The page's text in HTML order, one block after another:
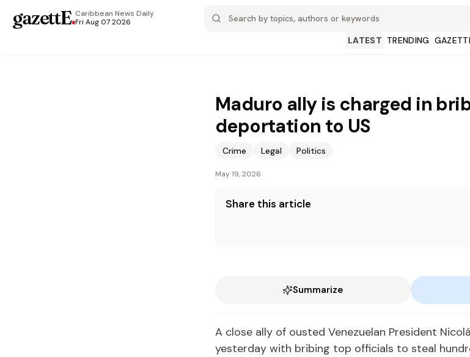
gazettE.Caribbean News Daily
Fri Aug 07 2026
LATEST TRENDING
Maduro ally is charged in
deportation to US
Crime Legal Politics
May 19, 2026
Share this article
Summarize
A close ally of ousted Venezuelan President
yesterday with bribing top officials to steal